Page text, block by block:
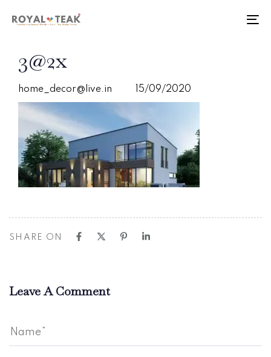
links
content
IN:
3@2x
home_decor@live.in
on:
15/09/2020
SHARE ON
Leave A Comment